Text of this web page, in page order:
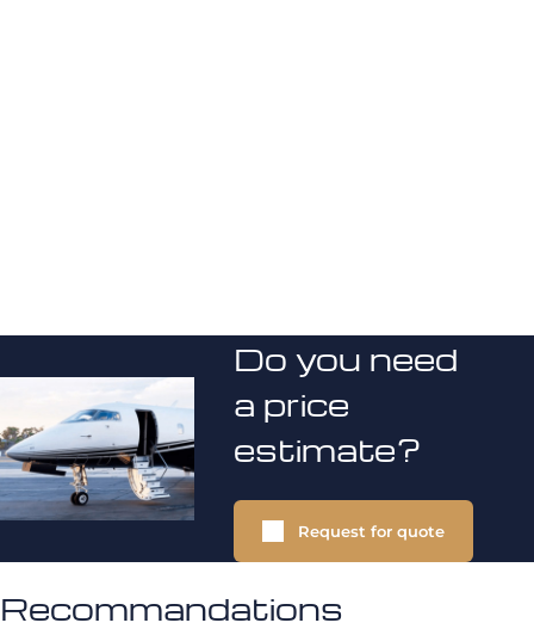
Do you need
a price
estimate?
Request for quote
Recommandations